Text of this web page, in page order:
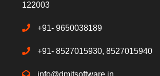
122003
+91- 9650038189
+91- 8527015930, 8527015940
info@dmitsoftware.in